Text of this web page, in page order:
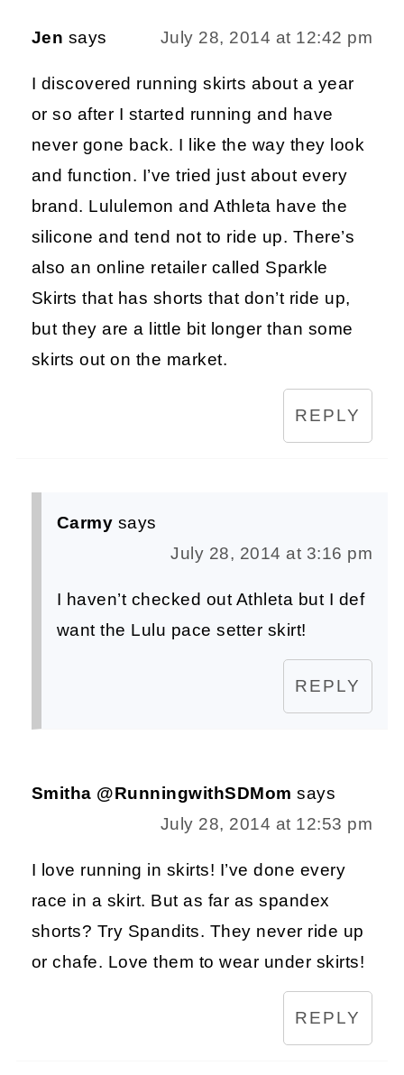
Jen says July 28, 2014 at 12:42 pm
I discovered running skirts about a year
or so after I started running and have
never gone back. I like the way they look
and function. I’ve tried just about every
brand. Lululemon and Athleta have the
silicone and tend not to ride up. There’s
also an online retailer called Sparkle
Skirts that has shorts that don’t ride up,
but they are a little bit longer than some
skirts out on the market.
REPLY
Carmy says
July 28, 2014 at 3:16 pm
I haven’t checked out Athleta but I def
want the Lulu pace setter skirt!
REPLY
Smitha @RunningwithSDMom says
July 28, 2014 at 12:53 pm
I love running in skirts! I’ve done every
race in a skirt. But as far as spandex
shorts? Try Spandits. They never ride up
or chafe. Love them to wear under skirts!
REPLY